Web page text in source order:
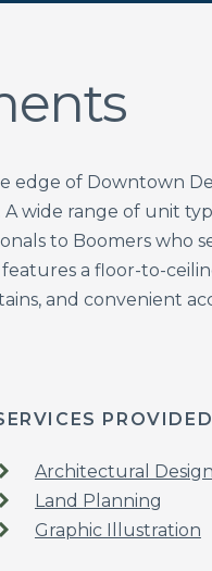
edge of Downtown
wide range of unit
to Boomers who
a floor-to-
and convenient
PROVIDED
Architectural Design
Land Planning
Graphic Illustration